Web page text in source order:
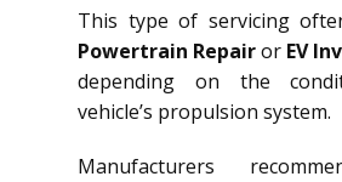
This type of servicing
Powertrain Repairor EV
depending on the
vehicle’s propulsion system.
Manufacturers